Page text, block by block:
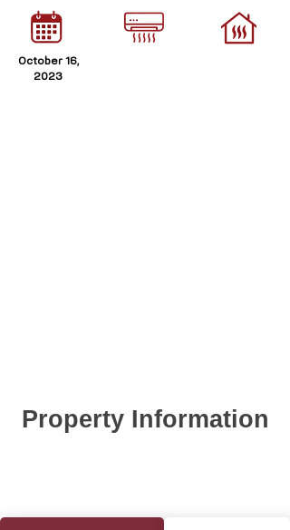
October 16,
2023
Property Information